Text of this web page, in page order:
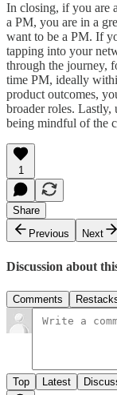
In closing, if you are
a PM, you are in a
want to be a PM. If
tapping into your
through the journey,
time PM, ideally
product outcomes,
broader roles. Lastly,
being mindful of the
1
Share
Previous
Next
Discussion about
Comments
Top Latest